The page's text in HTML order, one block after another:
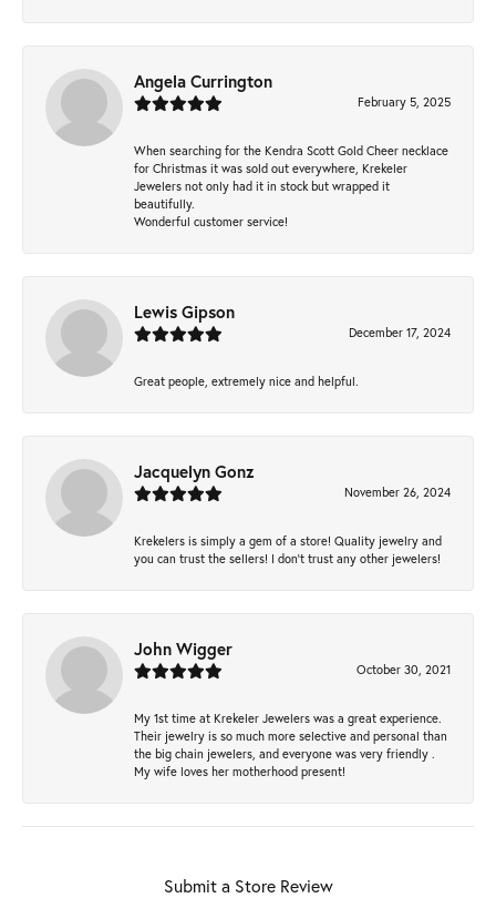
Angela Currington
February 5, 2025
When searching for the Kendra Scott Gold Cheer necklace
for Christmas it was sold out everywhere, Krekeler
Jewelers not only had it in stock but wrapped it
beautifully.
Wonderful customer service!
Lewis Gipson
December 17, 2024
Great people, extremely nice and helpful.
Jacquelyn Gonz
November 26, 2024
Krekelers is simply a gem of a store! Quality jewelry and
you can trust the sellers! I don’t trust any other jewelers!
John Wigger
October 30, 2021
My 1st time at Krekeler Jewelers was a great experience.
Their jewelry is so much more selective and personal than
the big chain jewelers, and everyone was very friendly .
My wife loves her motherhood present!
Submit a Store Review